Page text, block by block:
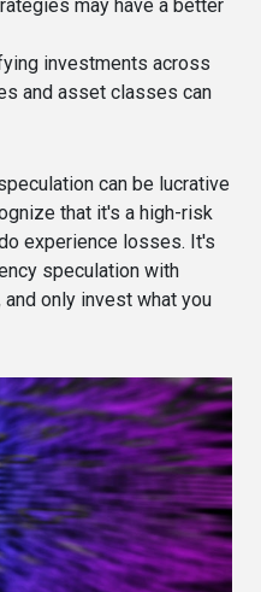
may have a better
investments across
and asset classes can
can be lucrative
that it's a high-risk
experience losses. It's
speculation with
only invest what you